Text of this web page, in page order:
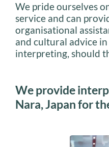
We pride ourselves
service and can
organisational
and cultural advice
interpreting, should
We provide
Nara, Japan for